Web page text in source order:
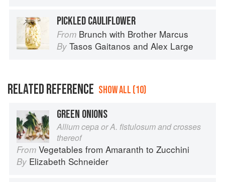
PICKLED CAULIFLOWER
From Brunch with Brother Marcus
By Tasos Gaitanos and Alex Large
RELATED REFERENCE SHOW ALL (10)
GREEN ONIONS
Allium cepa or A. fistulosum and crosses
thereof
From Vegetables from Amaranth to Zucchini
By Elizabeth Schneider